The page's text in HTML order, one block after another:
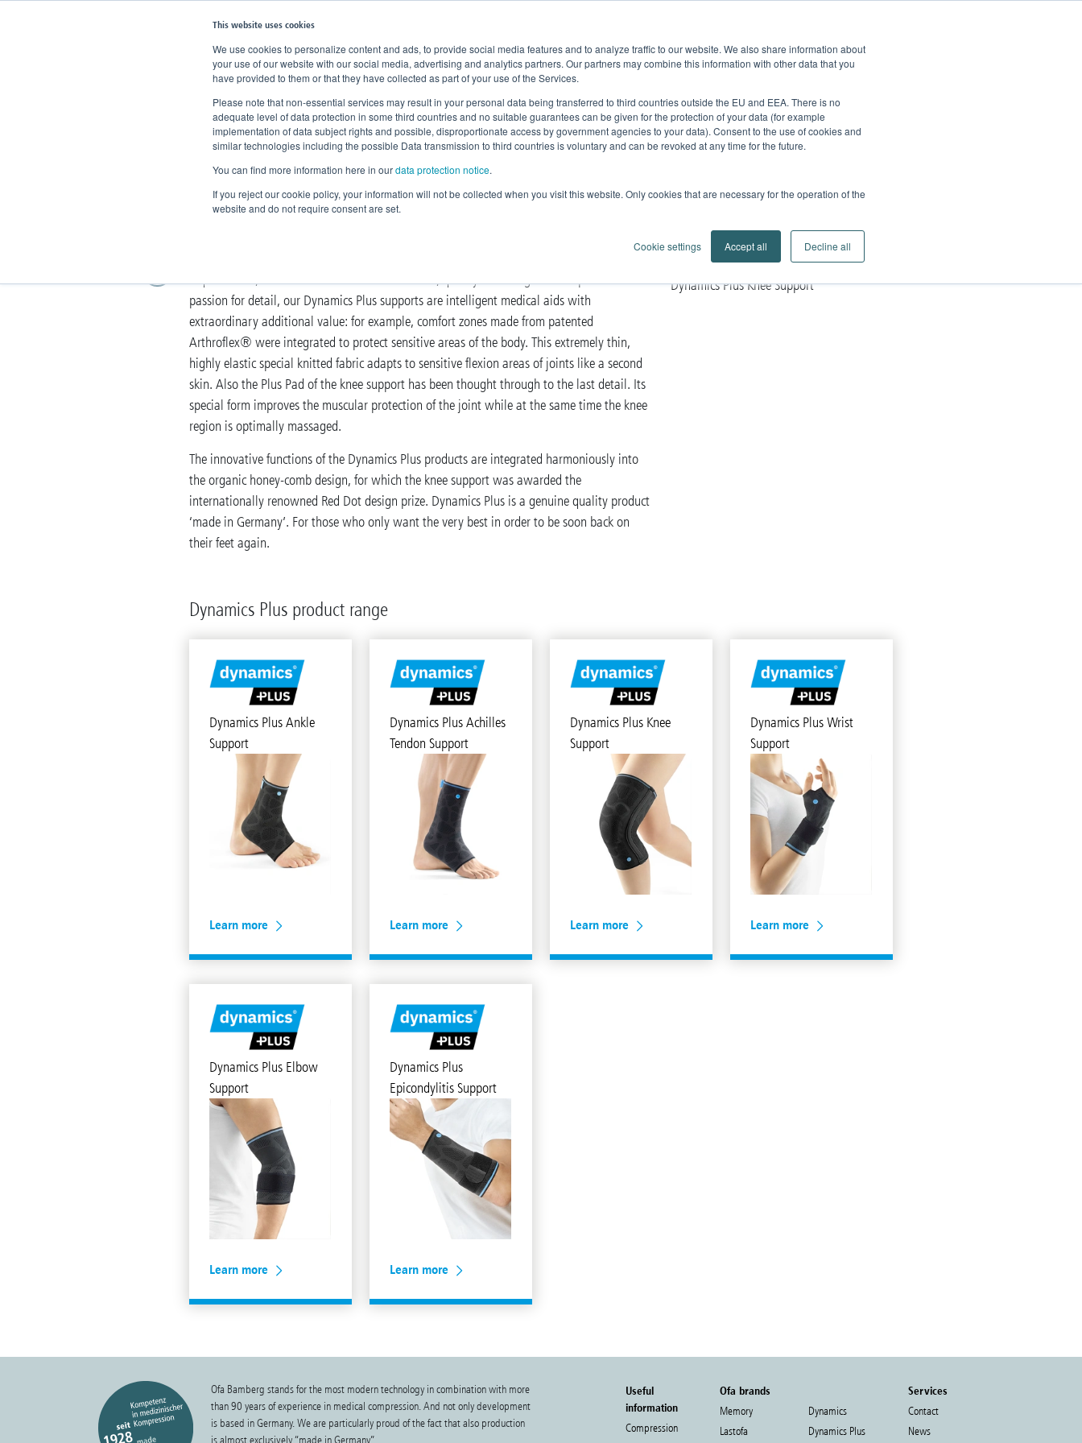
This website uses cookies
We use cookies to personalize content and ads, to provide social media features and to analyze traffic to our website. We also share information about
your use of our website with our social media, advertising and analytics partners. Our partners may combine this information with other data that you
have provided to them or that they have collected as part of your use of the Services.
Please note that non-essential services may result in your personal data being transferred to third countries outside the EU and EEA. There is no
adequate level of data protection in some third countries and no suitable guarantees can be given for the protection of your data (for example
implementation of data subject rights and possible, disproportionate access by government agencies to your data). Consent to the use of cookies and
similar technologies including the possible Data transmission to third countries is voluntary and can be revoked at any time for the future.
You can find more information here in ourdata protection notice.
If you reject our cookie policy, your information will not be collected when you visit this website. Only cookies that are necessary for the operation of the
website and do not require consent are set.
Cookie settings Accept all Decline all
Home News Products Knowledge Company Search
Dynamics Plus
Intelligent orthopaedic care
requirements, the brand offers a Plus for function, quality and design. Developed with a
passion for detail, our Dynamics Plus supports are intelligent medical aids with
extraordinary additional value: for example, comfort zones made from patented
Arthroflex® were integrated to protect sensitive areas of the body. This extremely thin,
highly elastic special knitted fabric adapts to sensitive flexion areas of joints like a second
skin. Also the Plus Pad of the knee support has been thought through to the last detail. Its
special form improves the muscular protection of the joint while at the same time the knee
region is optimally massaged.
The innovative functions of the Dynamics Plus products are integrated harmoniously into
the organic honey-comb design, for which the knee support was awarded the
internationally renowned Red Dot design prize. Dynamics Plus is a genuine quality product
‘made in Germany’. For those who only want the very best in order to be soon back on
their feet again.
Dynamics Plus Knee Support
Dynamics Plus product range
Dynamics Plus Ankle
Support
Learn more
Dynamics Plus Achilles
Tendon Support
Learn more
Dynamics Plus Knee
Support
Learn more
Dynamics Plus Wrist
Support
Learn more
Dynamics Plus Elbow
Support
Learn more
Dynamics Plus
Epicondylitis Support
Learn more
Ofa Bamberg stands for the most modern technology in combination with more
than 90 years of experience in medical compression. And not only development
is based in Germany. We are particularly proud of the fact that also production
is almost exclusively “made in Germany”.
Useful
information
Compression
Ofa brands
Memory
Dynamics
Lastofa
Dynamics Plus
Services
Contact
News